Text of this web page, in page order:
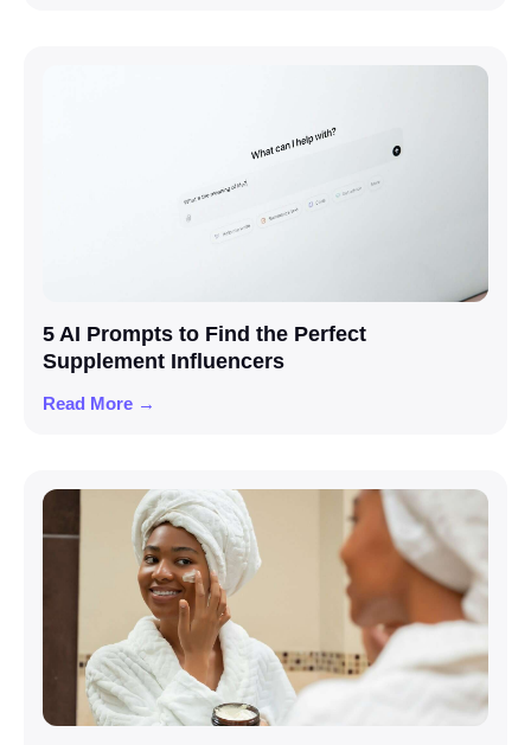
5 AI Prompts to Find the Perfect
Supplement Influencers
Read More →